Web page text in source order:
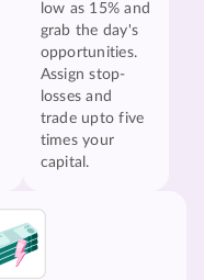
low as 15% and
grab the day's
opportunities.
Assign stop-
losses and
trade upto five
times your
capital.